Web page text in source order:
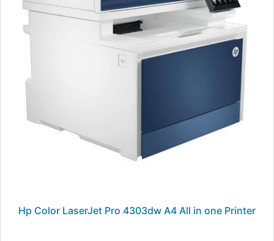
Hp Color LaserJet Pro 4303dw A4 All in one Printer